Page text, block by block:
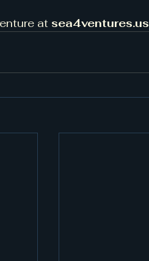
at sea4ventures.us